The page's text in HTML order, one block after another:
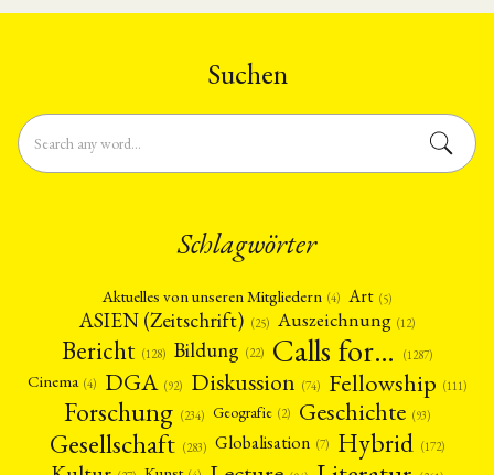
und Fortgeschrittene im Umfang
East Asian history and digital
Suchen
Schlagwörter
Aktuelles von unseren Mitgliedern (4) Art (5)
ASIEN (Zeitschrift) (25) Auszeichnung (12)
Bericht (128) Bildung (22) Calls for… (1287)
Cinema (4) DGA (92) Diskussion (74) Fellowship (111)
Forschung (234) Geografie (2) Geschichte (93)
Gesellschaft (283) Globalisation (7) Hybrid (172)